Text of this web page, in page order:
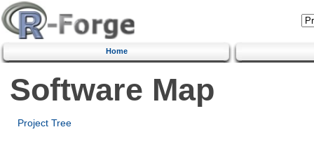
Home
Software Map
Project Tree